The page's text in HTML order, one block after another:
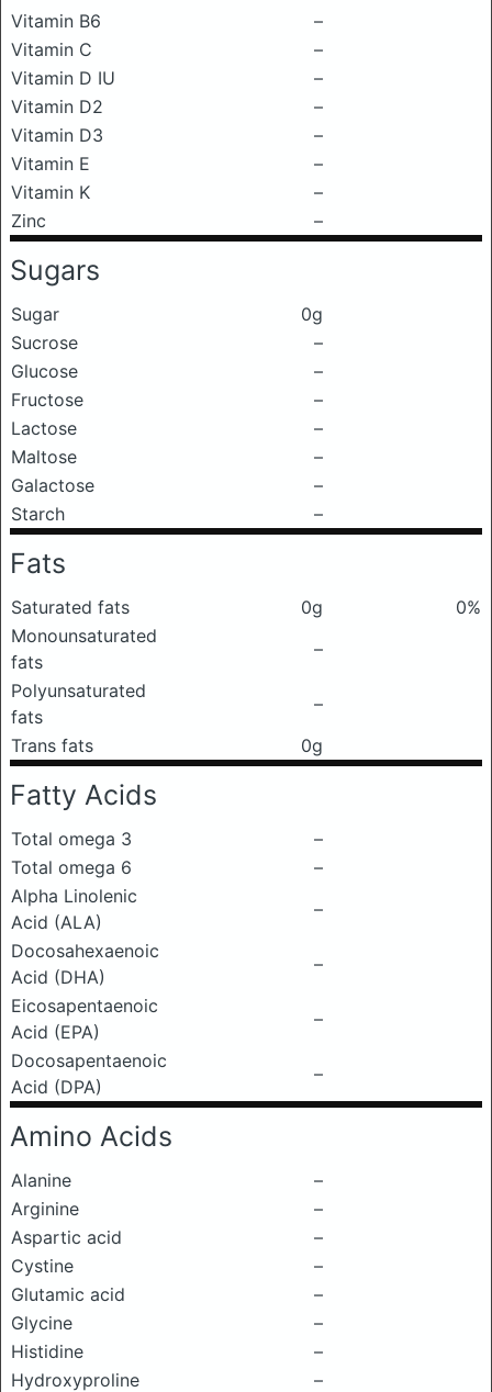
Vitamin B6
–
Vitamin C
–
Vitamin D IU
–
Vitamin D2
–
Vitamin D3
–
Vitamin E
–
Vitamin K
–
Zinc
–
Sugars
Sugar
0g
Sucrose
–
Glucose
–
Fructose
–
Lactose
–
Maltose
–
Galactose
–
Starch
–
Fats
Saturated fats 0g
0%
Monounsaturated
fats
–
Polyunsaturated
fats
–
Trans fats
0g
Fatty Acids
Total omega 3
–
Total omega 6
–
Alpha Linolenic
Acid (ALA)
–
Docosahexaenoic
Acid (DHA)
–
Eicosapentaenoic
Acid (EPA)
–
Docosapentaenoic
Acid (DPA)
–
Amino Acids
Alanine
–
Arginine
–
Aspartic acid
–
Cystine
–
Glutamic acid
–
Glycine
–
Histidine
–
Hydroxyproline
–